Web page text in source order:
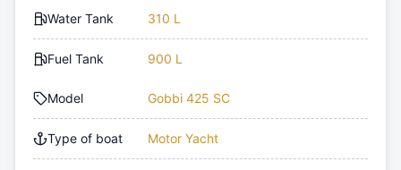
Water Tank 310 L
Fuel Tank 900 L
Model Gobbi 425 SC
Type of boat Motor Yacht